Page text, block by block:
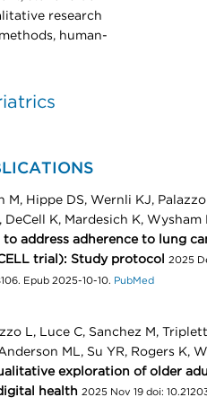
research
human-
M, Hippe DS, Wernli KJ,
DeCell K, Mardesich K, Wysham
address adherence to lung
trial): Study protocol
2025
Epub 2025-10-10. PubMed
L, Luce C, Sanchez M,
ML, Su YR, Rogers K,
exploration of older
health 2025 Nov 19 doi: